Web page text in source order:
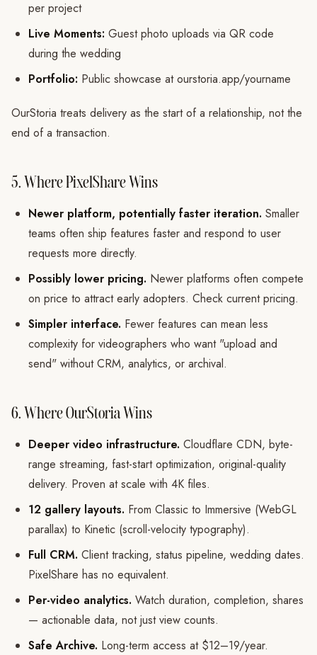
per project
Live Moments: Guest photo uploads via QR code
during the wedding
Portfolio: Public showcase at ourstoria.app/yourname
OurStoria treats delivery as the start of a relationship, not the
end of a transaction.
5. Where PixelShare Wins
Newer platform, potentially faster iteration. Smaller
teams often ship features faster and respond to user
requests more directly.
Possibly lower pricing. Newer platforms often compete
on price to attract early adopters. Check current pricing.
Simpler interface. Fewer features can mean less
complexity for videographers who want "upload and
send" without CRM, analytics, or archival.
6. Where OurStoria Wins
Deeper video infrastructure. Cloudflare CDN, byte-
range streaming, fast-start optimization, original-quality
delivery. Proven at scale with 4K files.
12 gallery layouts. From Classic to Immersive (WebGL
parallax) to Kinetic (scroll-velocity typography).
Full CRM. Client tracking, status pipeline, wedding dates.
PixelShare has no equivalent.
Per-video analytics. Watch duration, completion, shares
— actionable data, not just view counts.
Safe Archive. Long-term access at $12–19/year.